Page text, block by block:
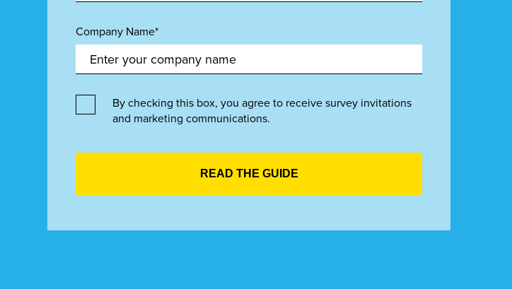
Company Name*
By checking this box, you agree to receive survey invitations
and marketing communications.